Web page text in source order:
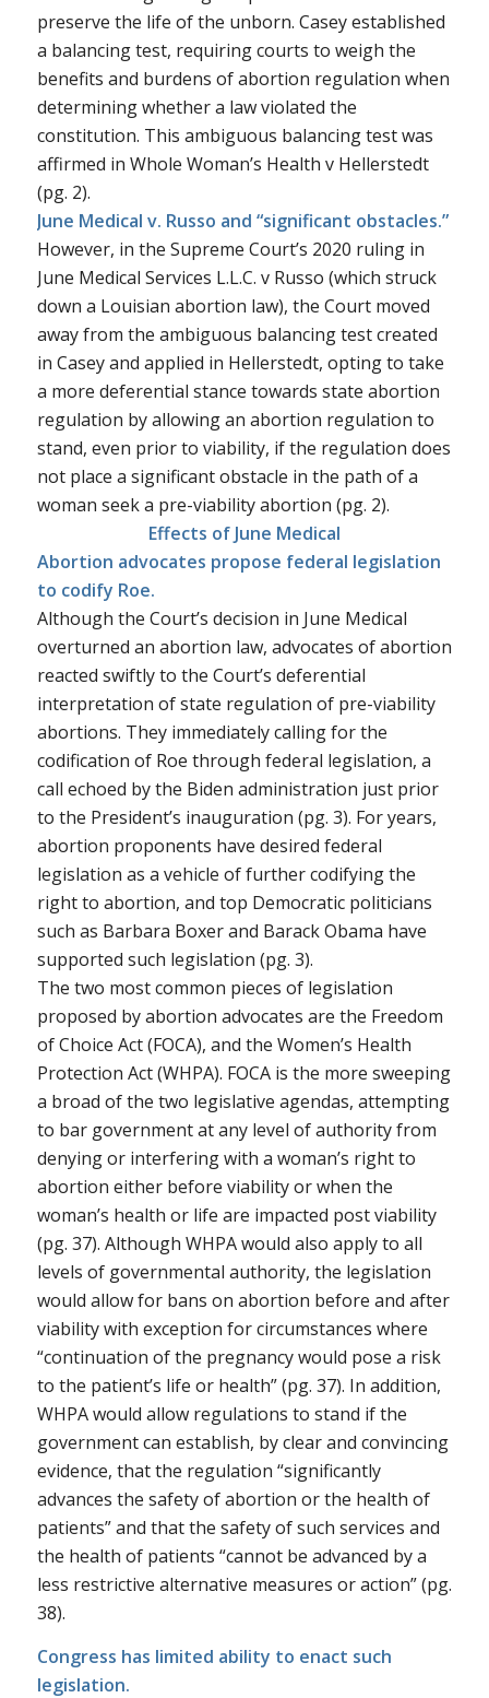
preserve the life of the unborn. Caseyestablished
a balancing test, requiring courts to weigh the
benefits and burdens of abortion regulation when
determining whether a law violated the
constitution. This ambiguous balancing test was
affirmed in Whole Woman’s Health v Hellerstedt
(pg. 2).
June Medical v. Russo and “significant obstacles.”
However, in the Supreme Court’s 2020 ruling in
June Medical Services L.L.C. v Russo (which struck
down a Louisian abortion law), the Court moved
away from the ambiguous balancing test created
in Caseyand applied in Hellerstedt, opting to take
a more deferential stance towards state abortion
regulation by allowing an abortion regulation to
stand, even prior to viability, if the regulation does
not place a significant obstacle in the path of a
woman seek a pre-viability abortion (pg. 2).
Effects of June Medical
Abortion advocates propose federal legislation
to codify Roe.
Although the Court’s decision in June Medical
overturned an abortion law, advocates of abortion
reacted swiftly to the Court’s deferential
interpretation of state regulation of pre-viability
abortions. They immediately calling for the
codification of Roe through federal legislation, a
call echoed by the Biden administration just prior
to the President’s inauguration (pg. 3). For years,
abortion proponents have desired federal
legislation as a vehicle of further codifying the
right to abortion, and top Democratic politicians
such as Barbara Boxer and Barack Obama have
supported such legislation (pg. 3).
The two most common pieces of legislation
proposed by abortion advocates are the Freedom
of Choice Act (FOCA), and the Women’s Health
Protection Act (WHPA). FOCA is the more sweeping
a broad of the two legislative agendas, attempting
to bar government at any level of authority from
denying or interfering with a woman’s right to
abortion either before viability or when the
woman’s health or life are impacted post viability
(pg. 37). Although WHPA would also apply to all
levels of governmental authority, the legislation
would allow for bans on abortion before and after
viability with exception for circumstances where
“continuation of the pregnancy would pose a risk
to the patient’s life or health” (pg. 37). In addition,
WHPA would allow regulations to stand if the
government can establish, by clear and convincing
evidence, that the regulation “significantly
advances the safety of abortion or the health of
patients” and that the safety of such services and
the health of patients “cannot be advanced by a
less restrictive alternative measures or action” (pg.
38).
Congress has limited ability to enact such
legislation.